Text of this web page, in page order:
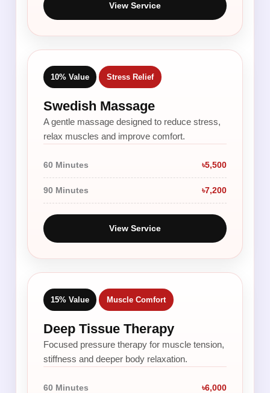
View Service
10% Value Stress Relief
Swedish Massage
A gentle massage designed to reduce stress,
relax muscles and improve comfort.
60 Minutes ৳5,500
90 Minutes ৳7,200
View Service
15% Value Muscle Comfort
Deep Tissue Therapy
Focused pressure therapy for muscle tension,
stiffness and deeper body relaxation.
60 Minutes ৳6,000